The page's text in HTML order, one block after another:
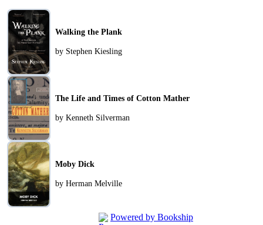
Walking the Plank
by Stephen Kiesling
The Life and Times of Cotton Mather
by Kenneth Silverman
Moby Dick
by Herman Melville
Powered by Bookship